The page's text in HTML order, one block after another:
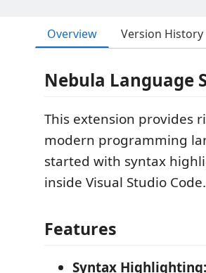
Overview Version History
Nebula Language
This extension provides
modern programming
started with syntax
inside Visual Studio Code.
Features
Syntax Highlighting: